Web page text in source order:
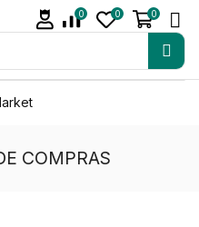
0 0 0
COMPRAS